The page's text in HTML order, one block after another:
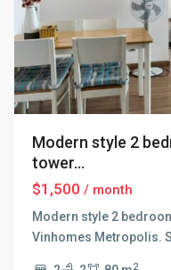
Modern style 2
tower...
$1,500 / month
Modern style 2
Vinhomes Metropolis.
2